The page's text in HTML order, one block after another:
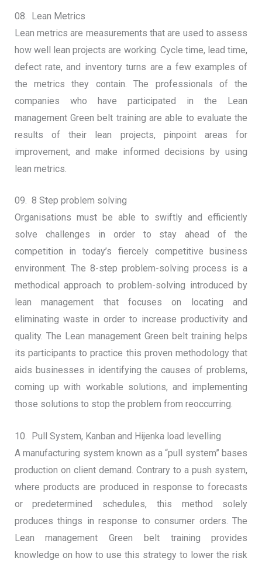
08. Lean Metrics
Lean metrics are measurements that are used to assess
how well lean projects are working. Cycle time, lead time,
defect rate, and inventory turns are a few examples of
the metrics they contain. The professionals of the
companies who have participated in the Lean
management Green belt training are able to evaluate the
results of their lean projects, pinpoint areas for
improvement, and make informed decisions by using
lean metrics.
09. 8 Step problem solving
Organisations must be able to swiftly and efficiently
solve challenges in order to stay ahead of the
competition in today’s fiercely competitive business
environment. The 8-step problem-solving process is a
methodical approach to problem-solving introduced by
lean management that focuses on locating and
eliminating waste in order to increase productivity and
quality. The Lean management Green belt training helps
its participants to practice this proven methodology that
aids businesses in identifying the causes of problems,
coming up with workable solutions, and implementing
those solutions to stop the problem from reoccurring.
10. Pull System, Kanban and Hijenka load levelling
A manufacturing system known as a “pull system” bases
production on client demand. Contrary to a push system,
where products are produced in response to forecasts
or predetermined schedules, this method solely
produces things in response to consumer orders. The
Lean management Green belt training provides
knowledge on how to use this strategy to lower the risk